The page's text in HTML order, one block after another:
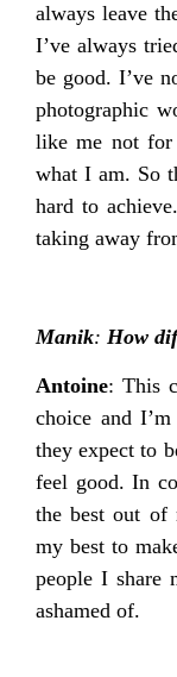
always leave
I’ve always
be good. I’ve
photographic
like me not
what I am. So
hard to
taking away
Manik: How
Antoine: This
choice and
they expect to
feel good. In
the best out
my best to
people I share
ashamed of.